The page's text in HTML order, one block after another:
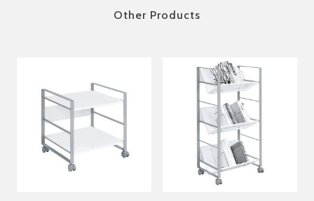
Other Products